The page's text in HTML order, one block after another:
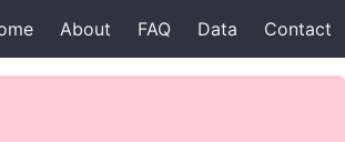
About FAQ Data Contact